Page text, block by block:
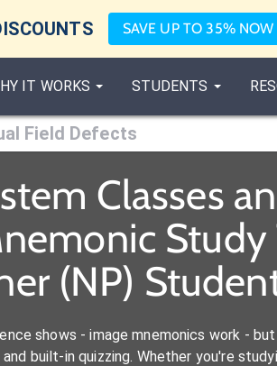
SAVE UP TO 35% NOW
IT WORKS STUDENTS
Field Defects
Classes
(NP)
shows - image mnemonics work -
built-in quizzing. Whether you're